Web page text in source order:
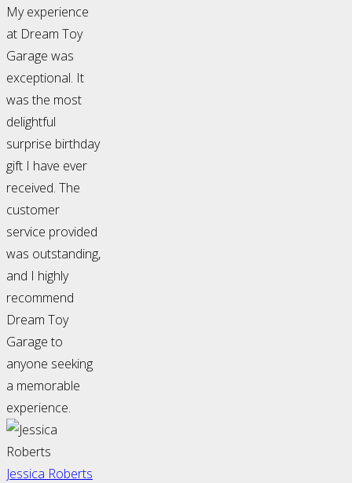
My experience
at Dream Toy
Garage was
exceptional. It
was the most
delightful
surprise birthday
gift I have ever
received. The
customer
service provided
was outstanding,
and I highly
recommend
Dream Toy
Garage to
anyone seeking
a memorable
experience.
Jessica Roberts